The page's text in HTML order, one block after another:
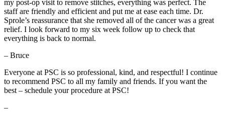
my post-op visit to remove stitches, everything was perfect. The
staff are friendly and efficient and put me at ease each time. Dr.
Sprole’s reassurance that she removed all of the cancer was a great
relief. I look forward to my six week follow up to check that
everything is back to normal.
– Bruce
Everyone at PSC is so professional, kind, and respectful! I continue
to recommend PSC to all my family and friends. If you want the
best – schedule your procedure at PSC!
–